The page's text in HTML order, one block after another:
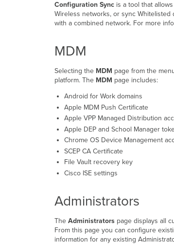
Configuration Sync is a tool that
Wireless networks, or sync
with a combined network. For more
MDM
Selecting the MDM page from the
platform. The MDM page includes:
Android for Work domains
Apple MDM Push Certificate
Apple VPP Managed Distribution
Apple DEP and School Manager
Chrome OS Device Management
SCEP CA Certificate
File Vault recovery key
Cisco ISE settings
Administrators
The Administrators page displays all
From this page you can configure
information for any existing